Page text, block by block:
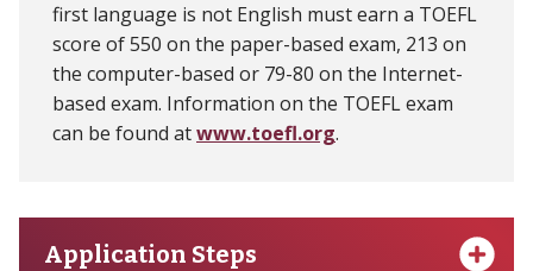
first language is not English must earn a TOEFL
score of 550 on the paper-based exam, 213 on
the computer-based or 79-80 on the Internet-
based exam. Information on the TOEFL exam
can be found atwww.toefl.org.
Application Steps